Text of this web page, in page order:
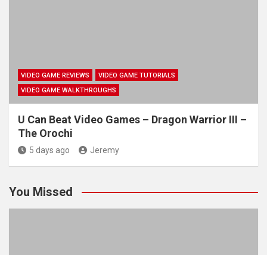
VIDEO GAME REVIEWS
VIDEO GAME TUTORIALS
VIDEO GAME WALKTHROUGHS
U Can Beat Video Games – Dragon Warrior III –
The Orochi
5 days ago Jeremy
You Missed